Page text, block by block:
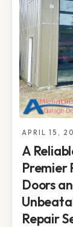
APRIL 15,
A
Premier
Doors
Repair